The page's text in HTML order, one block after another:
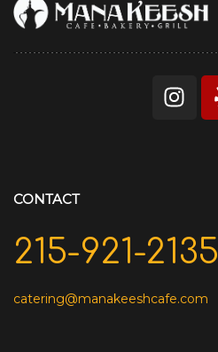
CONTACT
215-921-2135
catering@manakeeshcafe.com